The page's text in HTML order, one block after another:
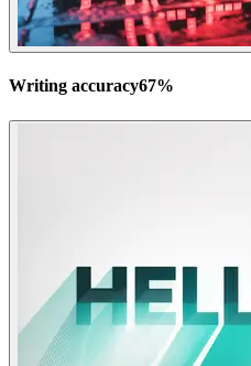
Writing accuracy67%